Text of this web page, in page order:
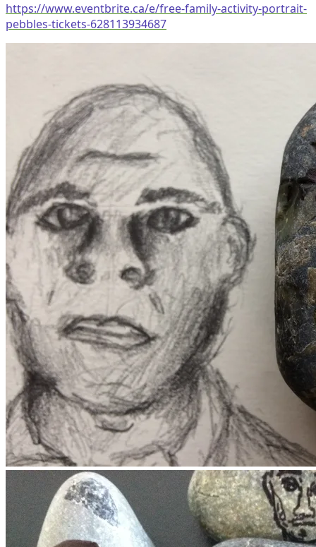
https://www.eventbrite.ca/e/free-family-activity-portrait-
pebbles-tickets-628113934687